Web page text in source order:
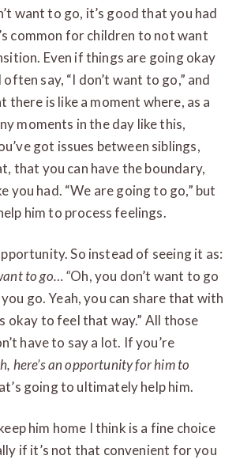
want to go, it’s good that you had
common for children to not want
Even if things are going okay
say, “I don’t want to go,” and
there is like a moment where, as a
moments in the day like this,
got issues between siblings,
that you can have the boundary,
you had. “We are going to go,” but
him to process feelings.
So instead of seeing it as:
to go… “Oh, you don’t want to go
go. Yeah, you can share that with
okay to feel that way.” All those
have to say a lot. If you’re
here’s an opportunity for him to
going to ultimately help him.
him home I think is a fine choice
if it’s not that convenient for you